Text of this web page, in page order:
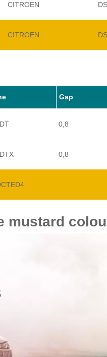
CITROEN
CITROEN
Gap
0,8
0,8
mustard